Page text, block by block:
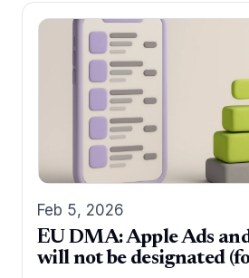
Feb 5, 2026
EU DMA: Apple Ads
will not be designated